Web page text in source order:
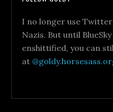
I no longer use
Nazis. But until
enshittified, you can
at